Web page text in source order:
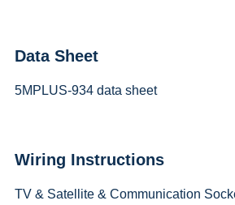
Data Sheet
5MPLUS-934 data sheet
Wiring Instructions
TV & Satellite & Communication